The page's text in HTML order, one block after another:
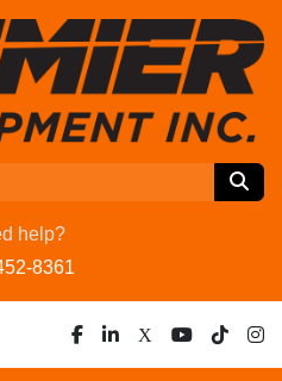
help?
8361
facebook
linkedin
x youtube
tiktok